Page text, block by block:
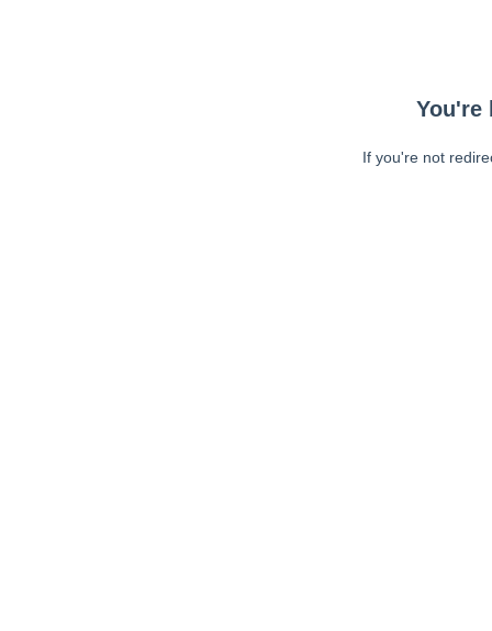
You're
If you're not